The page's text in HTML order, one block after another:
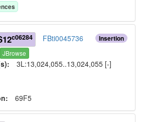
s
Insertion
c06284 FBti0045736
JBrowse
3L:13,024,055..13,024,055 [-]
69F5